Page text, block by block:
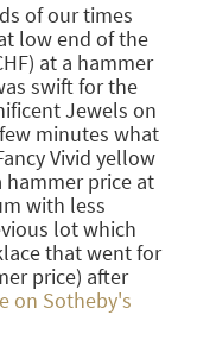
of our times
low end of the
at a hammer
swift for the
Jewels on
minutes what
Vivid yellow
hammer price at
with less
lot which
that went for
price) after
on Sotheby's